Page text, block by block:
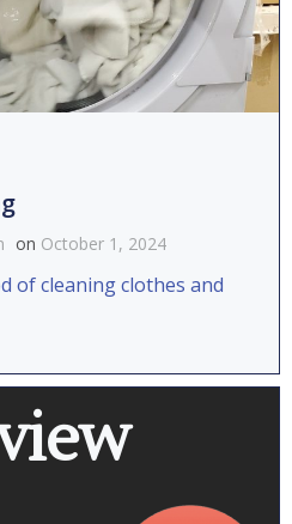
on October 1, 2024
of cleaning clothes and